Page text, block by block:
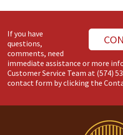
If you have
questions,
comments, need
immediate assistance or more
Customer Service Team at (574)
contact form by clicking the